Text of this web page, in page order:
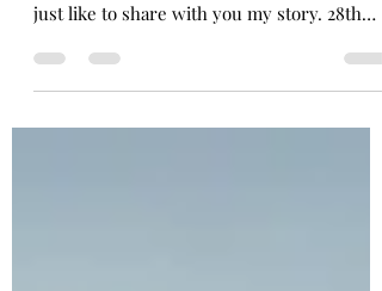
just like to share with you my story. 28th